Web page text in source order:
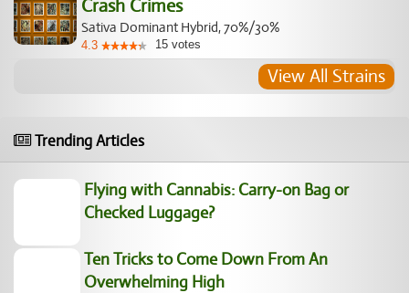
Crash Crimes
Sativa Dominant Hybrid, 70%/30%
4.3 15 votes
View All Strains
Trending Articles
Flying with Cannabis: Carry-on Bag or
Checked Luggage?
Ten Tricks to Come Down From An
Overwhelming High